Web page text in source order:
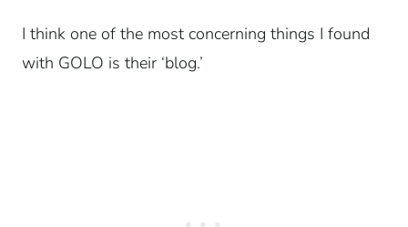
I think one of the most concerning things I found
with GOLO is their ‘blog.’